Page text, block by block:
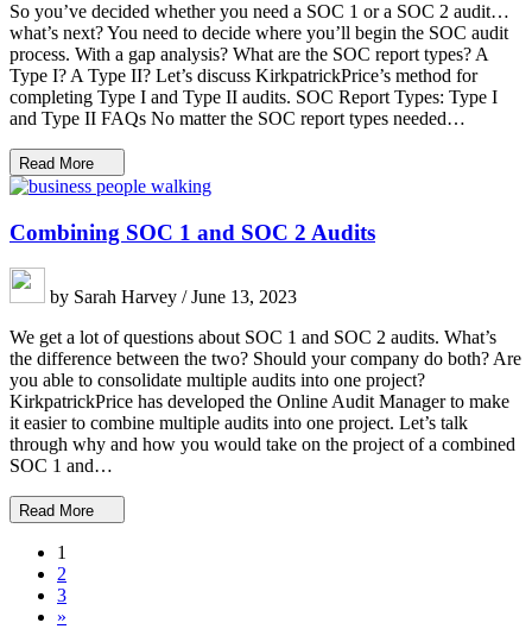
So you’ve decided whether you need a SOC 1 or a SOC 2 audit…
what’s next? You need to decide where you’ll begin the SOC audit
process. With a gap analysis? What are the SOC report types? A
Type I? A Type II? Let’s discuss KirkpatrickPrice’s method for
completing Type I and Type II audits. SOC Report Types: Type I
and Type II FAQs No matter the SOC report types needed…
Read More
Combining SOC 1 and SOC 2 Audits
by Sarah Harvey / June 13, 2023
We get a lot of questions about SOC 1 and SOC 2 audits. What’s
the difference between the two? Should your company do both? Are
you able to consolidate multiple audits into one project?
KirkpatrickPrice has developed the Online Audit Manager to make
it easier to combine multiple audits into one project. Let’s talk
through why and how you would take on the project of a combined
SOC 1 and…
Read More
1
2
3
»